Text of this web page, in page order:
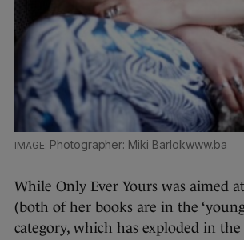
Photographer: Miki Barlokwww.ba
While Only Ever Yours was aimed
(both of her books are in the
category, which has exploded in